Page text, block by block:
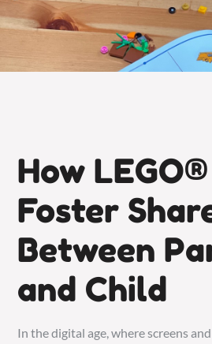
How
Foster
Between
and Child
In the digital age, where screens